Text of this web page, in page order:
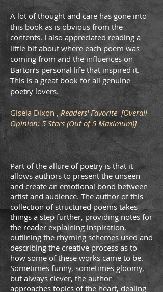
A lot of thought and care has gone into
this book as is obvious from the
contents. I also appreciated reading a
little bit about where each poem was
coming from and the inﬂuences on
Barton’s personal life that inspired it.
This is a great book for all genuine
poetry lovers.
Gisela Dixon ,Readers' Favorite [Overall
Opinion: 5 Stars (Out of 5 Maximum)]
Part of the allure of poetry is that it
allows authors to present the unseen
and create an emotional bond between
artist and audience. The author of this
collection of structured poems takes
things a step further, providing notes for
the reader explaining inspiration,
outlining the rhyming schemes used and
describing the creative process as to
how some of these works came to be.
Sometimes funny, sometimes gloomy,
but always clever, the author
approaches topics of the heart, dealing